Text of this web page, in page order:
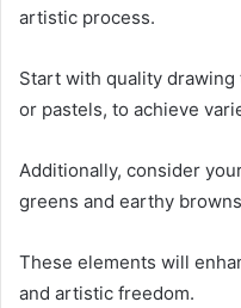
artistic process.
Start with quality drawing
or pastels, to achieve
Additionally, consider
greens and earthy
These elements will
and artistic freedom.